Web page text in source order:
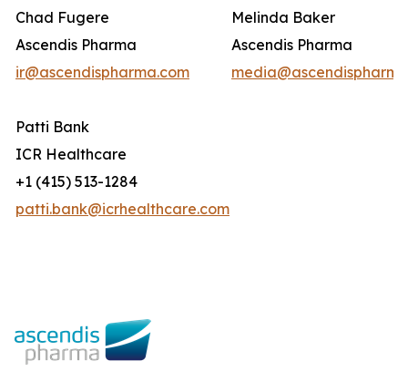
Chad Fugere
Melinda Baker
Ascendis Pharma
Ascendis Pharma
ir@ascendispharma.com
Patti Bank
ICR Healthcare
+1 (415) 513-1284
patti.bank@icrhealthcare.com